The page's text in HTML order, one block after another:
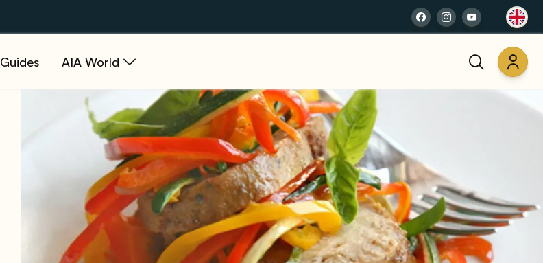
Guides AIA World